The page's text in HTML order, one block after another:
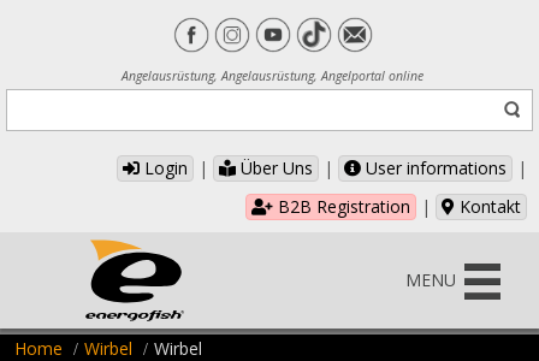
Angelausrüstung, Angelausrüstung, Angelportal online
Login | Über Uns | User informations
|
B2B Registration
| Kontakt
MENU
Home Wirbel Wirbel